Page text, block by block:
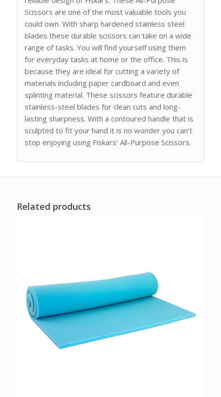
Scissors are one of the most valuable tools you
could own. With sharp hardened stainless steel
blades these durable scissors can take on a wide
range of tasks. You will find yourself using them
for everyday tasks at home or the office. This is
because they are ideal for cutting a variety of
materials including paper cardboard and even
splinting material. These scissors feature durable
stainless-steel blades for clean cuts and long-
lasting sharpness. With a contoured handle that is
sculpted to fit your hand it is no wonder you can’t
stop enjoying using Fiskars’ All-Purpose Scissors.
Related products